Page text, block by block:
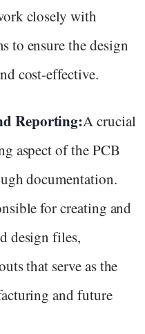
closely with
to ensure the design
cost-effective.
Reporting:A crucial
aspect of the PCB
documentation.
for creating and
design files,
that serve as the
and future